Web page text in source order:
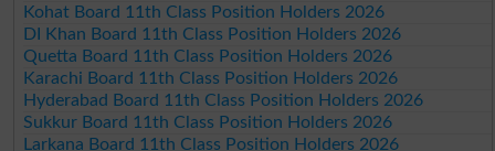
Kohat Board 11th Class Position Holders 2026
DI Khan Board 11th Class Position Holders 2026
Quetta Board 11th Class Position Holders 2026
Karachi Board 11th Class Position Holders 2026
Hyderabad Board 11th Class Position Holders 2026
Sukkur Board 11th Class Position Holders 2026
Larkana Board 11th Class Position Holders 2026